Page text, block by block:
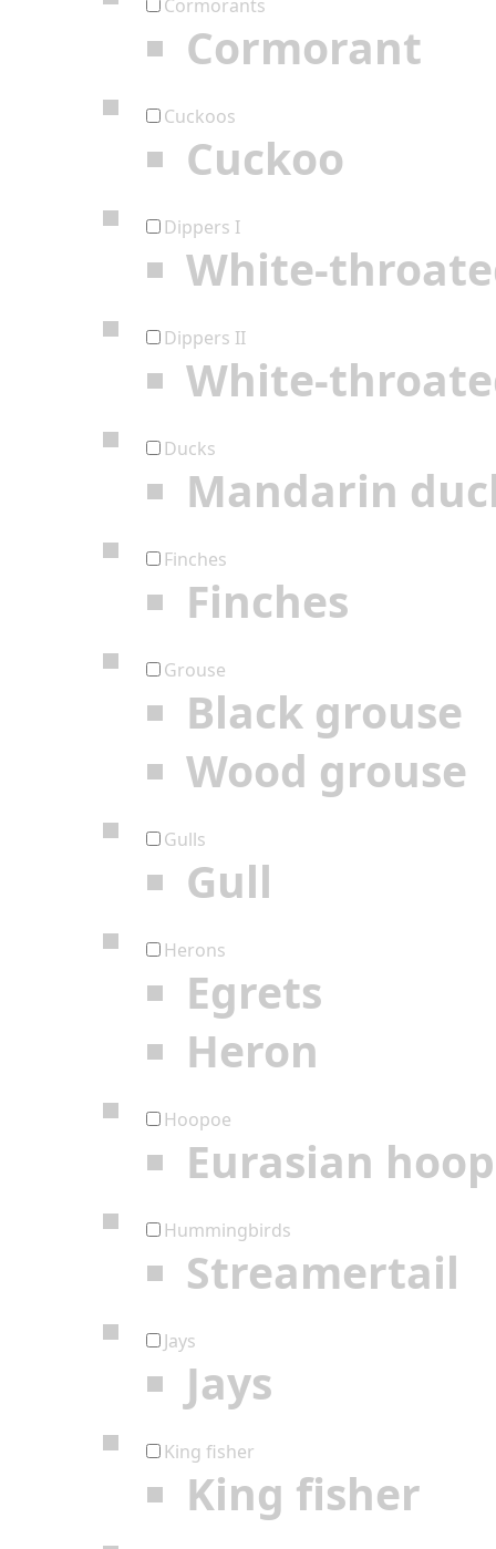
Cormorants
Cormorant
Cuckoos
Cuckoo
Dippers I
White-
Dippers II
White-
Ducks
Mandarin
Finches
Finches
Grouse
Black grouse
Wood grouse
Gulls
Gull
Herons
Egrets
Heron
Hoopoe
Eurasian
Hummingbirds
Streamertail
Jays
Jays
King fisher
King fisher